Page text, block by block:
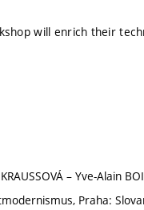
will enrich their
KRAUSSOVÁ – Yve-Alain
Praha: